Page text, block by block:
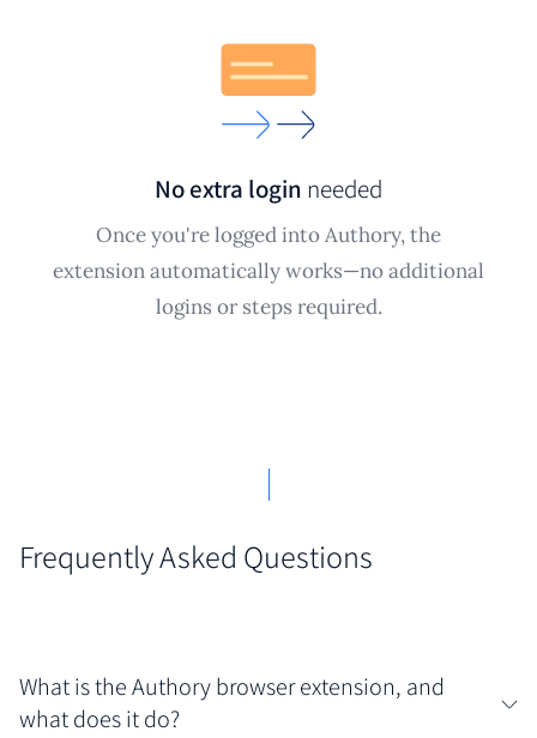
No extra login needed
Once you're logged into Authory, the
extension automatically works—no additional
logins or steps required.
Frequently Asked Questions
What is the Authory browser extension, and
what does it do?